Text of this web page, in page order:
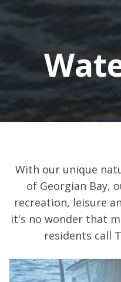
With our unique
of Georgian Bay,
recreation, leisure
it's no wonder that
residents call